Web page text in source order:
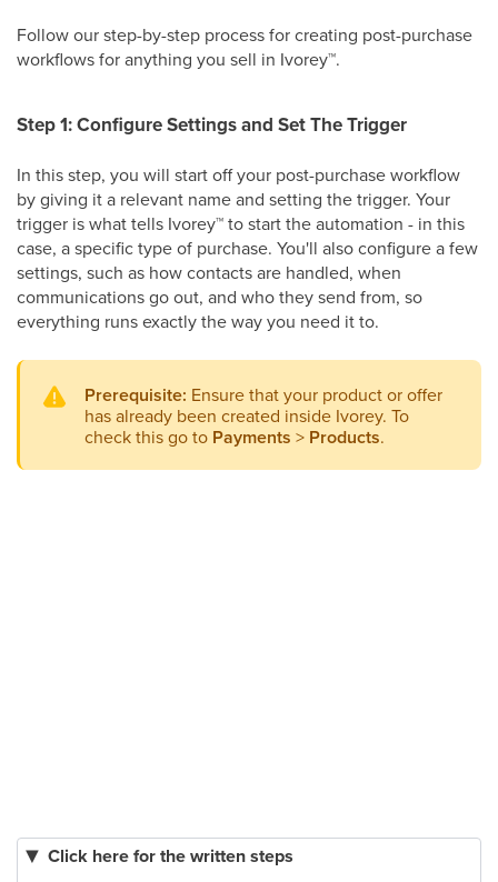
Follow our step-by-step process for creating post-purchase
workflows for anything you sell in Ivorey™.
Step 1: Configure Settings and Set The Trigger
In this step, you will start off your post-purchase workflow
by giving it a relevant name and setting the trigger. Your
trigger is what tells Ivorey™to start the automation - in this
case, a specific type of purchase. You'll also configure a few
settings, such as how contacts are handled, when
communications go out, and who they send from, so
everything runs exactly the way you need it to.
Prerequisite: Ensure that your product or offer
has already been created inside Ivorey. To
check this go to Payments > Products.
Click here for the written steps